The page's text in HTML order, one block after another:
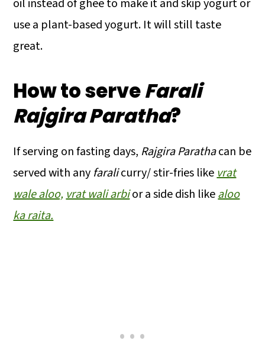
use a plant-based yogurt. It will still taste
great.
How to serveFarali
Rajgira Paratha?
If serving on fasting days, Rajgira Parathacan be
served with any faralicurry/ stir-fries like vrat
wale aloo, vrat wali arbior a side dish likealoo
ka raita.